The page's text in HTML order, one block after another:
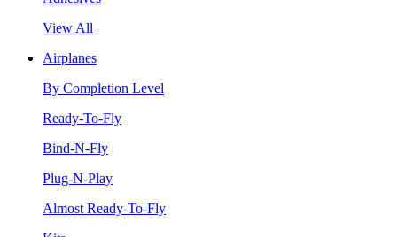
View All
Airplanes
By Completion Level
Ready-To-Fly
Bind-N-Fly
Plug-N-Play
Almost Ready-To-Fly